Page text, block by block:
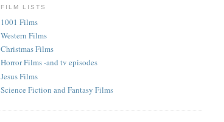
FILM LISTS
1001 Films
Western Films
Christmas Films
Horror Films -and tv episodes
Jesus Films
Science Fiction and Fantasy Films